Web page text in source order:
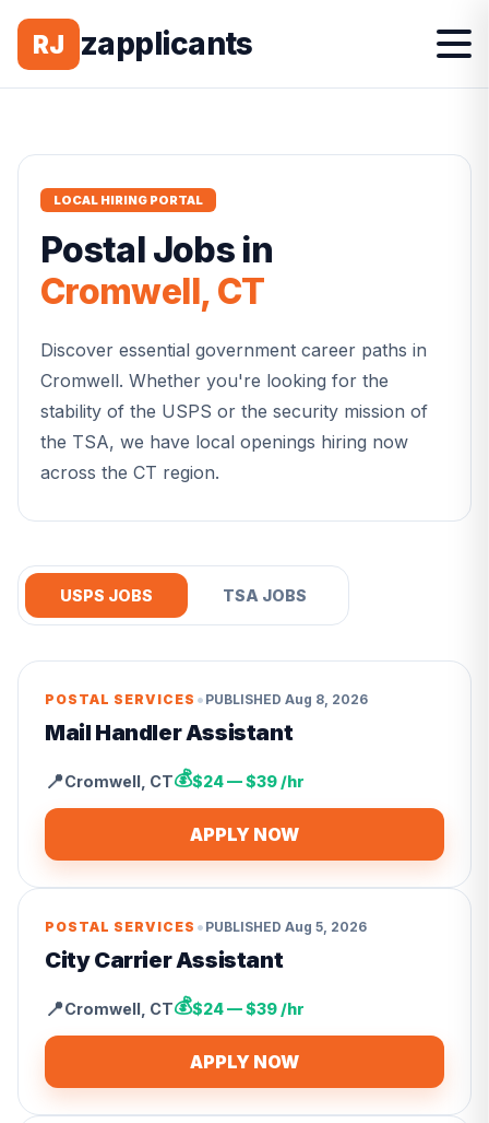
RJ zapplicants
LOCAL HIRING PORTAL
Postal Jobs in
Cromwell, CT
Discover essential government career paths in
Cromwell. Whether you're looking for the
stability of the USPS or the security mission of
the TSA, we have local openings hiring now
across the CT region.
USPS JOBS TSA JOBS
POSTAL SERVICES • PUBLISHED Aug 8, 2026
Mail Handler Assistant
📍Cromwell CT💰$24 — $39 /hr
APPLY NOW
POSTAL SERVICES • PUBLISHED Aug 5, 2026
City Carrier Assistant
📍Cromwell CT💰$24 — $39 /hr
APPLY NOW